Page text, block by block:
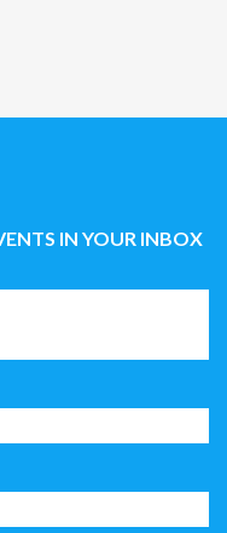
IN YOUR INBOX